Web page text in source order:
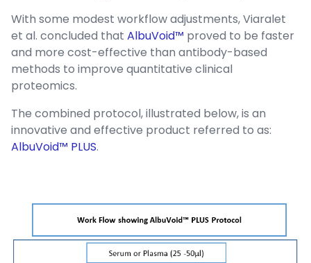
With some modest workflow adjustments, Viaralet
et al. concluded that AlbuVoid™ proved to be faster
and more cost-effective than antibody-based
methods to improve quantitative clinical
proteomics.
The combined protocol, illustrated below, is an
innovative and effective product referred to as:
AlbuVoid™ PLUS.